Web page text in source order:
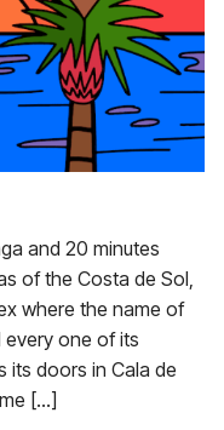
and 20 minutes
of the Costa de Sol,
where the name of
one of its
doors in Cala de
[…]